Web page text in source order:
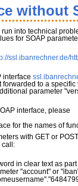
without
into technical
for SOAP
ssl.ibanrechner.de/
interface
to a
parameter
interface, please
for the names of
with GET or
call:
in clear text as
"account" or